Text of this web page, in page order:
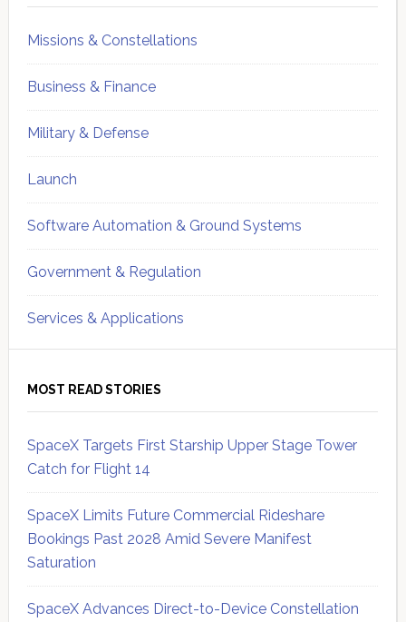
Missions & Constellations
Business & Finance
Military & Defense
Launch
Software Automation & Ground Systems
Government & Regulation
Services & Applications
MOST READ STORIES
SpaceX Targets First Starship Upper Stage Tower
Catch for Flight 14
SpaceX Limits Future Commercial Rideshare
Bookings Past 2028 Amid Severe Manifest
Saturation
SpaceX Advances Direct-to-Device Constellation